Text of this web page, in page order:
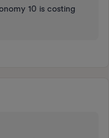
10 is costing